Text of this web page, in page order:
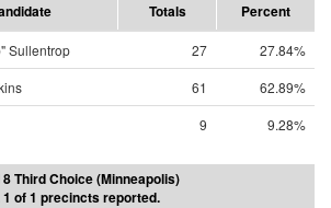
Totals Percent
Sullentrop 27
27.84%
61
62.89%
9 9.28%
Third Choice (Minneapolis)
of 1 precincts reported.